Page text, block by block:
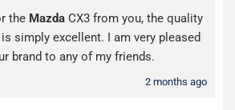
the Mazda CX3 from you, the quality
simply excellent. I am very pleased
brand to any of my friends.
2 months ago